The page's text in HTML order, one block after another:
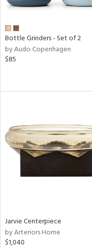
Bottle Grinders - Set of 2
by Audo Copenhagen
$85
Jarvie Centerpiece
by Arteriors Home
$1,040